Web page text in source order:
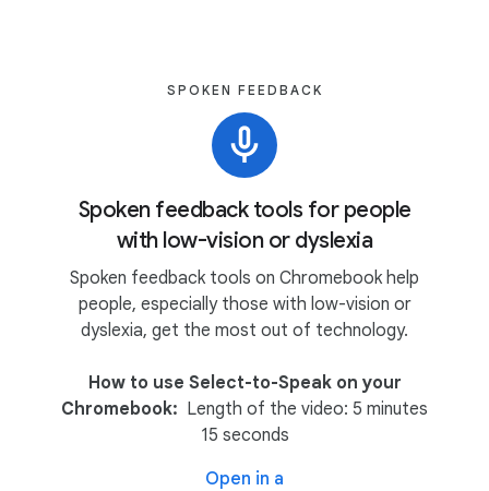
SPOKEN FEEDBACK
Spoken feedback tools for people
with low-vision or dyslexia
Spoken feedback tools on Chromebook help
people, especially those with low-vision or
dyslexia, get the most out of technology.
How to use Select-to-Speak on your
Chromebook: Length of the video: 5 minutes
15 seconds
Open in a